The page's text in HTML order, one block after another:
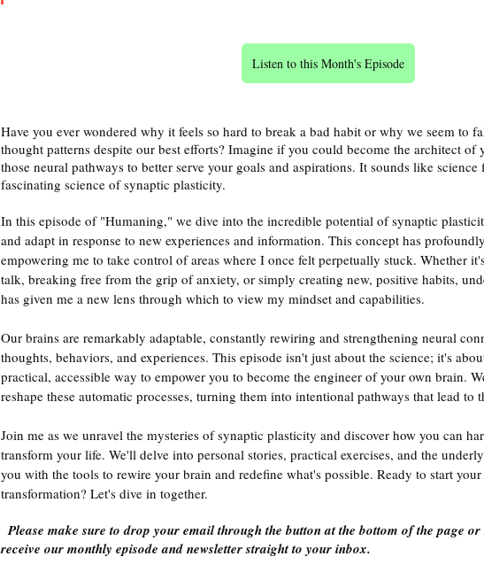
Listen to this Month's Episode
Have you ever wondered why it feels so hard to break a bad habit or why we seem to
thought patterns despite our best efforts? Imagine if you could become the architect of
those neural pathways to better serve your goals and aspirations. It sounds like
fascinating science of synaptic plasticity.
In this episode of "Humaning," we dive into the incredible potential of synaptic
and adapt in response to new experiences and information. This concept has
empowering me to take control of areas where I once felt perpetually stuck. Whether
talk, breaking free from the grip of anxiety, or simply creating new, positive habits,
has given me a new lens through which to view my mindset and capabilities.
Our brains are remarkably adaptable, constantly rewiring and strengthening neural
thoughts, behaviors, and experiences. This episode isn't just about the science; it's
practical, accessible way to empower you to become the engineer of your own brain.
reshape these automatic processes, turning them into intentional pathways that lead to
Join me as we unravel the mysteries of synaptic plasticity and discover how you can
transform your life. We'll delve into personal stories, practical exercises, and the
you with the tools to rewire your brain and redefine what's possible. Ready to start
transformation? Let's dive in together.
Please make sure to drop your email through the button at the bottom of the page or
receive our monthly episode and newsletter straight to your inbox.